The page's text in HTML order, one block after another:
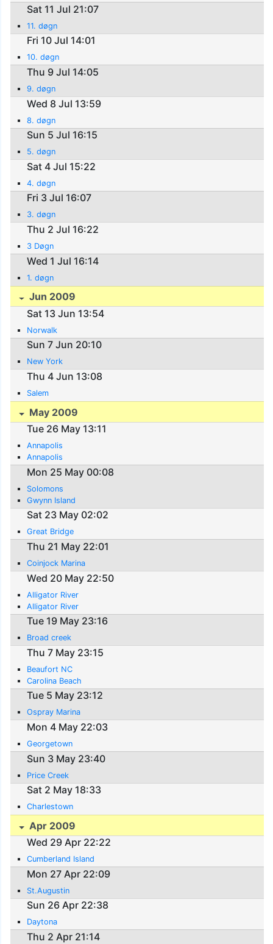
Sat 11 Jul 21:07
11. døgn
Fri 10 Jul 14:01
10. døgn
Thu 9 Jul 14:05
9. døgn
Wed 8 Jul 13:59
8. døgn
Sun 5 Jul 16:15
5. døgn
Sat 4 Jul 15:22
4. døgn
Fri 3 Jul 16:07
3. døgn
Thu 2 Jul 16:22
3 Døgn
Wed 1 Jul 16:14
1. døgn
Jun 2009
Sat 13 Jun 13:54
Norwalk
Sun 7 Jun 20:10
New York
Thu 4 Jun 13:08
Salem
May 2009
Tue 26 May 13:11
Annapolis
Annapolis
Mon 25 May 00:08
Solomons
Gwynn Island
Sat 23 May 02:02
Great Bridge
Thu 21 May 22:01
Coinjock Marina
Wed 20 May 22:50
Alligator River
Alligator River
Tue 19 May 23:16
Broad creek
Thu 7 May 23:15
Beaufort NC
Carolina Beach
Tue 5 May 23:12
Ospray Marina
Mon 4 May 22:03
Georgetown
Sun 3 May 23:40
Price Creek
Sat 2 May 18:33
Charlestown
Apr 2009
Wed 29 Apr 22:22
Cumberland Island
Mon 27 Apr 22:09
St.Augustin
Sun 26 Apr 22:38
Daytona
Thu 2 Apr 21:14